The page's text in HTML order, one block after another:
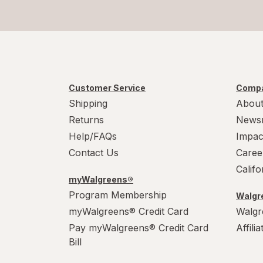
Topricin
TYLENOL
Veneno De Abeja Aceite De Vibora
Customer Service
Shipping
Returns
Help/FAQs
Contact Us
myWalgreens®
Program Membership
myWalgreens® Credit Card
Pay myWalgreens® Credit Card
Bill